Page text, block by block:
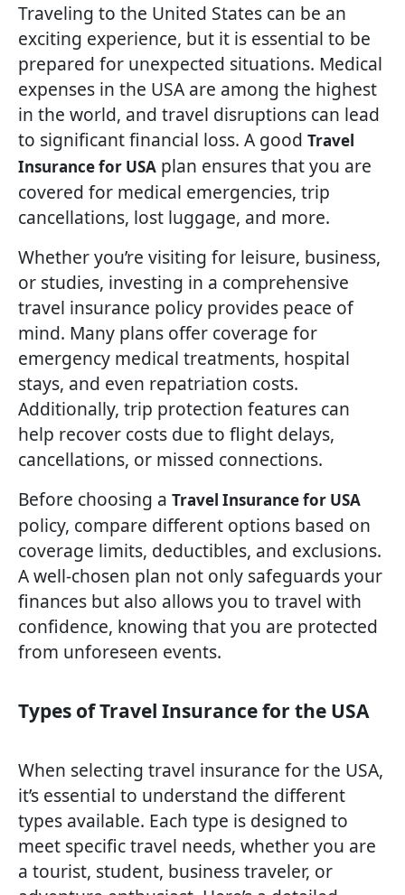
Traveling to the United States can be an
exciting experience, but it is essential to be
prepared for unexpected situations. Medical
expenses in the USA are among the highest
in the world, and travel disruptions can lead
to significant financial loss. A good Travel
Insurance for USA plan ensures that you are
covered for medical emergencies, trip
cancellations, lost luggage, and more.
Whether you’re visiting for leisure, business,
or studies, investing in a comprehensive
travel insurance policy provides peace of
mind. Many plans offer coverage for
emergency medical treatments, hospital
stays, and even repatriation costs.
Additionally, trip protection features can
help recover costs due to flight delays,
cancellations, or missed connections.
Before choosing a Travel Insurance for USA
policy, compare different options based on
coverage limits, deductibles, and exclusions.
A well-chosen plan not only safeguards your
finances but also allows you to travel with
confidence, knowing that you are protected
from unforeseen events.
Types of Travel Insurance for the USA
When selecting travel insurance for the USA,
it’s essential to understand the different
types available. Each type is designed to
meet specific travel needs, whether you are
a tourist, student, business traveler, or